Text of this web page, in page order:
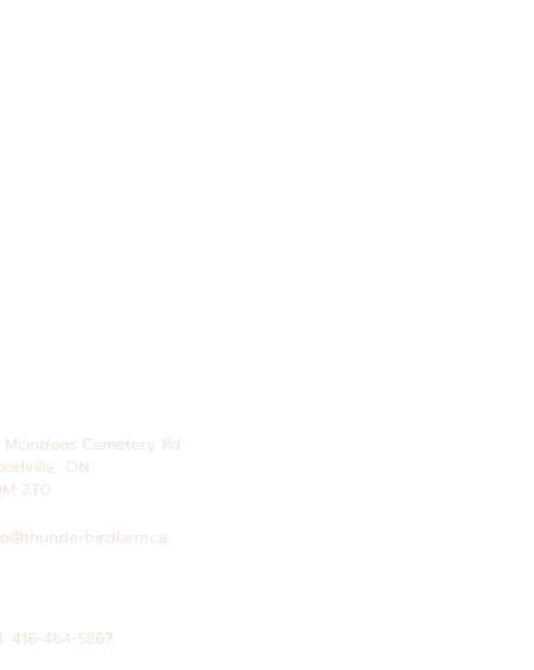
Mcindoos Cemetery Rd.
ON
2T0
416-464-5867